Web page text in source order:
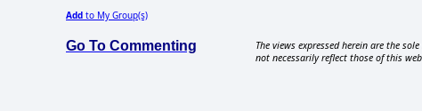
Add to My Group(s)
Go To Commenting
The views expressed herein are the
not necessarily reflect those of this